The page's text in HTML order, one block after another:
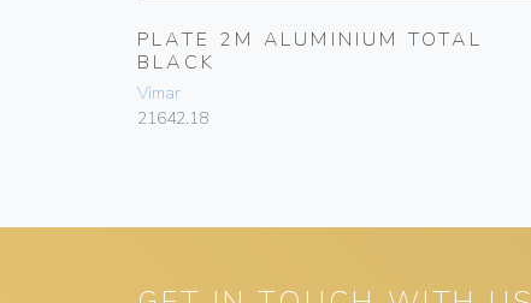
PLATE 2M ALUMINIUM TOTAL
BLACK
Vimar
21642.18